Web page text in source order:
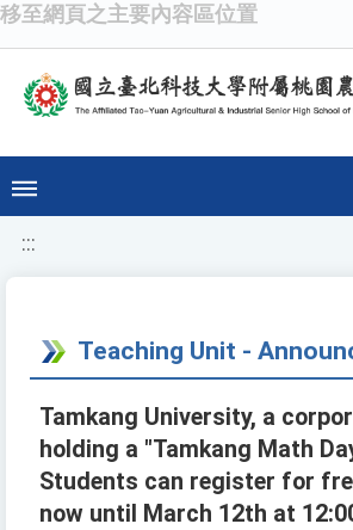
移至網頁之主要內容區位置
:::
Teaching Unit -
Tamkang University, a
holding a "Tamkang Math
Students can register for
now until March 12th at